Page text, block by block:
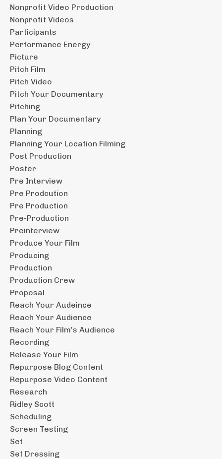
Nonprofit Video Production
Nonprofit Videos
Participants
Performance Energy
Picture
Pitch Film
Pitch Video
Pitch Your Documentary
Pitching
Plan Your Documentary
Planning
Planning Your Location Filming
Post Production
Poster
Pre Interview
Pre Prodcution
Pre Production
Pre-Production
Preinterview
Produce Your Film
Producing
Production
Production Crew
Proposal
Reach Your Audeince
Reach Your Audience
Reach Your Film's Audience
Recording
Release Your Film
Repurpose Blog Content
Repurpose Video Content
Research
Ridley Scott
Scheduling
Screen Testing
Set
Set Dressing